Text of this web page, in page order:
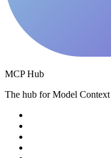
MCP Hub
The hub for Model